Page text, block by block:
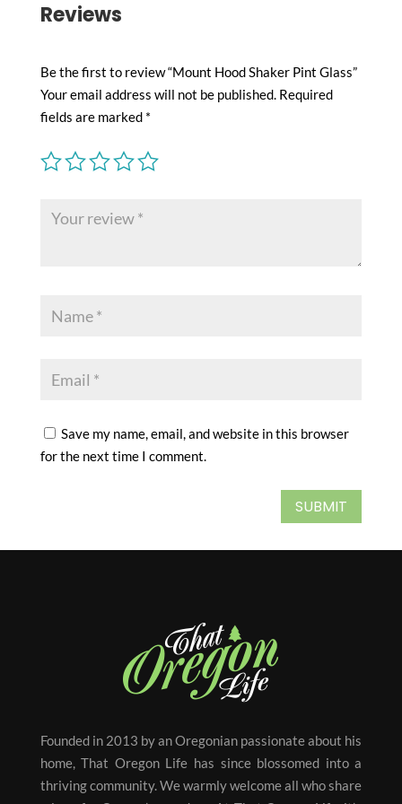
Reviews
Be the first to review “Mount Hood Shaker Pint Glass”
Your email address will not be published. Required
fields are marked *
Save my name, email, and website in this browser
for the next time I comment.
SUBMIT
Founded in 2013 by an Oregonian passionate about his
home, That Oregon Life has since blossomed into a
thriving community. We warmly welcome all who share